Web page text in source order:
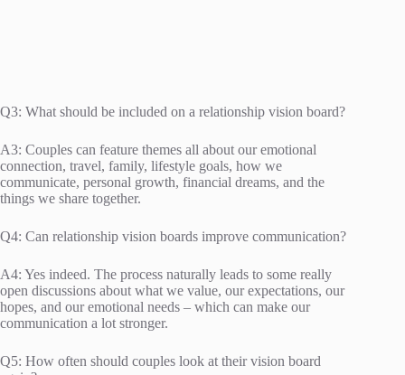
Q3: What should be included on a relationship vision board?
A3: Couples can feature themes all about our emotional
connection, travel, family, lifestyle goals, how we
communicate, personal growth, financial dreams, and the
things we share together.
Q4: Can relationship vision boards improve communication?
A4: Yes indeed. The process naturally leads to some really
open discussions about what we value, our expectations, our
hopes, and our emotional needs – which can make our
communication a lot stronger.
Q5: How often should couples look at their vision board